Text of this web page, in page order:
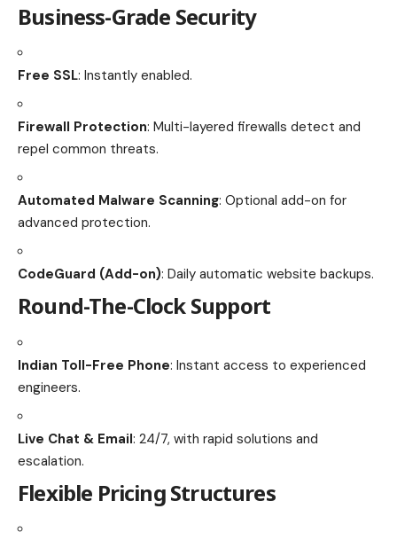
Business-Grade Security
Free SSL: Instantly enabled.
Firewall Protection: Multi-layered firewalls detect and
repel common threats.
Automated Malware Scanning: Optional add-on for
advanced protection.
CodeGuard (Add-on): Daily automatic website backups.
Round-The-Clock Support
Indian Toll-Free Phone: Instant access to experienced
engineers.
Live Chat & Email: 24/7, with rapid solutions and
escalation.
Flexible Pricing Structures